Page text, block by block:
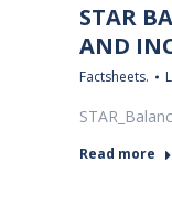
STAR
AND
Factsheets.
Read more